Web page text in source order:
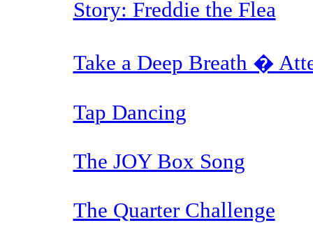
Story: Freddie the Flea
Take a Deep Breath �
Tap Dancing
The JOY Box Song
The Quarter Challenge